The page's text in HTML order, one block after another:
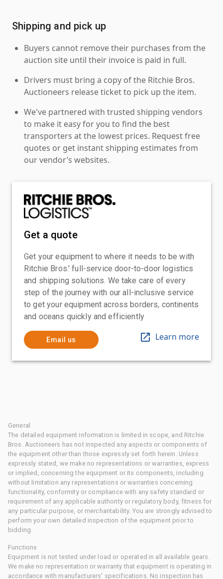
Shipping and pick up
Buyers cannot remove their purchases from the
auction site until their invoice is paid in full.
Drivers must bring a copy of the Ritchie Bros.
Auctioneers release ticket to pick up the item.
We've partnered with trusted shipping vendors
to make it easy for you to find the best
transporters at the lowest prices. Request free
quotes or get instant shipping estimates from
our vendor’s websites.
Get a quote
Get your equipment to where it needs to be with
Ritchie Bros.' full-service door-to-door logistics
and shipping solutions. We take care of every
step of the journey with our all-inclusive service
to get your equipment across borders, continents
and oceans quickly and efficiently
Email us Learn more
General
The detailed equipment information is limited in scope, and Ritchie
Bros. Auctioneers has not inspected any aspects or components of
the equipment other than those expressly set forth herein. Unless
expressly stated, we make no representations or warranties, express
or implied, concerning the equipment or its components, including
without limitation any representations or warranties concerning
functionality, conformity or compliance with any safety standard or
requirement of any applicable authority or regulatory body, fitness for
any particular purpose, or merchantability. You are strongly advised to
perform your own detailed inspection of the equipment prior to
bidding.
Functions
Equipment is not tested under load or operated in all available gears.
We make no representation or warranty that equipment is operating in
accordance with manufacturers' specifications. No inspection has